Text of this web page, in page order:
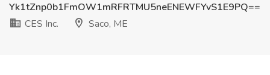
Yk1tZnp0b1FmOW1mRFRTMU5neENEWFYvS1E9PQ==
CES Inc.
Saco, ME